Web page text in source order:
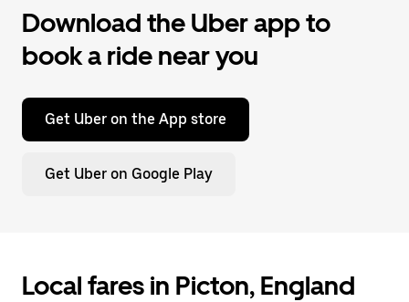
Download the Uber app to
book a ride near you
Get Uber on the App store
Get Uber on Google Play
Local fares in Picton, England